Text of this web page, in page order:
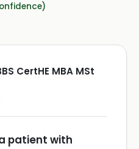
CertHE MBA MSt
patient with